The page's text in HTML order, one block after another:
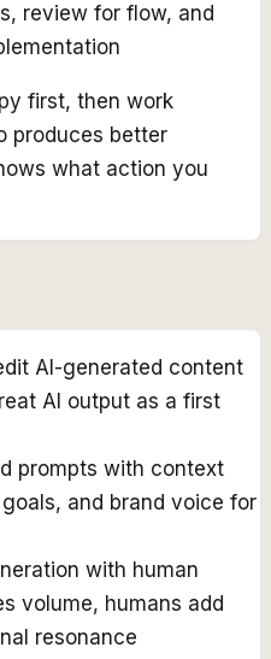
review for flow, and
first, then work
produces better
what action you
AI-generated content
AI output as a first
prompts with context
and brand voice for
with human
volume, humans add
resonance